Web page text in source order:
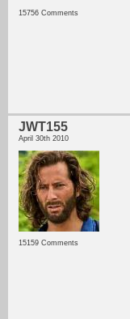
15756 Comments
JWT155
April 30th 2010
15159 Comments